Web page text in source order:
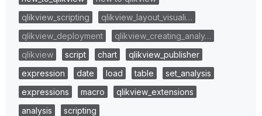
qlikview_scripting
qlikview_layout_visuali…
qlikview_deployment
qlikview_creating_analy…
qlikview
script chart
qlikview_publisher
expression
date load table
set_analysis
expressions
macro
qlikview_extensions
analysis
scripting